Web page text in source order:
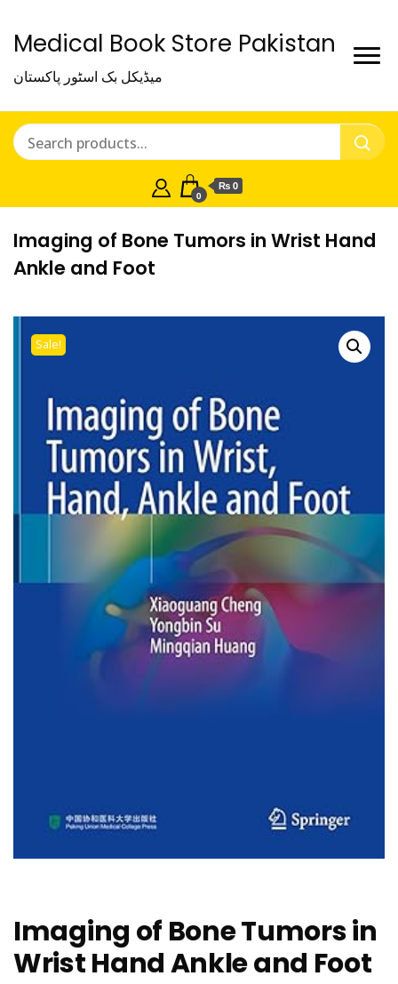
Medical Book Store Pakistan
میڈیکل بک اسٹور پاکستان
0
₨ 0
Imaging of Bone Tumors in Wrist Hand
Ankle and Foot
Sale!
Imaging of Bone Tumors in
Wrist Hand Ankle and Foot